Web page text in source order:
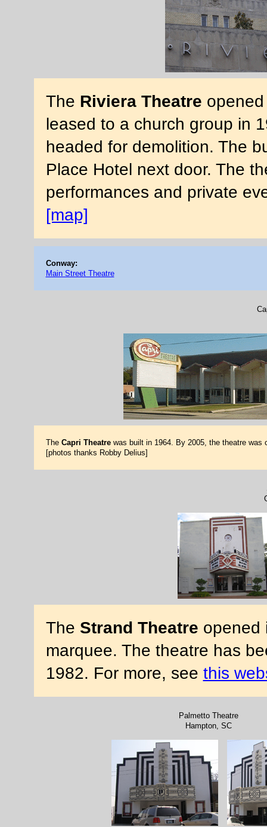
The Riviera Theatre
leased to a church group in
headed for demolition. The
Place Hotel next door. The
performances and private
[map]
Conway:
Main Street Theatre
The Capri Theatrewas built in 1964. By 2005, the theatre was
[photos thanks Robby Delius]
The Strand Theatre opened
marquee. The theatre has
1982. For more, see this
Palmetto Theatre
Hampton, SC